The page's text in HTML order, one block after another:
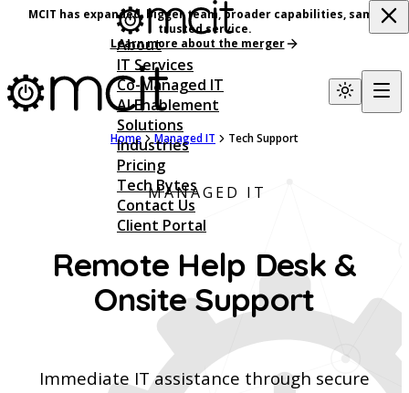
MCIT has expanded, bigger team, broader capabilities, same
trusted service.
Learn more about the merger
About
IT Services
Co-Managed IT
AI Enablement
Solutions
Industries
Pricing
Tech Bytes
Contact Us
Client Portal
Home Managed IT Tech Support
MANAGED IT
Remote Help Desk &
Onsite Support
Immediate IT assistance through secure